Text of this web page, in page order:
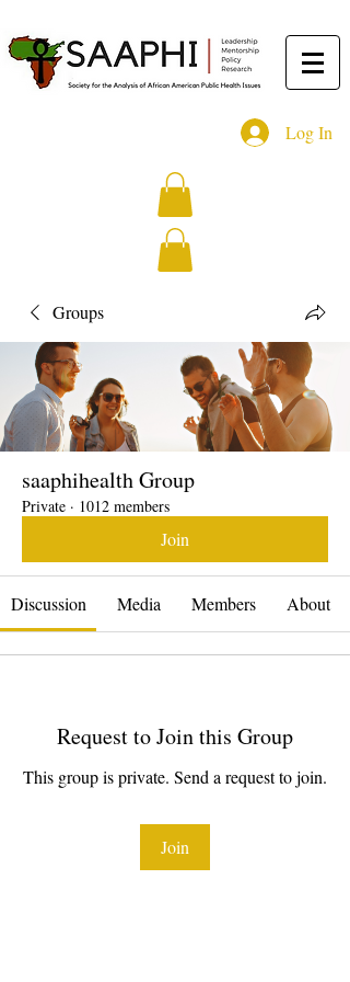
Log In
Groups
saaphihealth Group
Private · 1012 members
Join
Discussion Media Members About
Request to Join this Group
This group is private. Send a request to join.
Join